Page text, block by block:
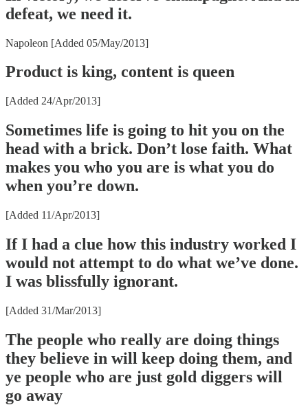
defeat, we need it.
Napoleon [Added 05/May/2013]
Product is king, content is queen
[Added 24/Apr/2013]
Sometimes life is going to hit you on the
head with a brick. Don’t lose faith. What
makes you who you are is what you do
when you’re down.
[Added 11/Apr/2013]
If I had a clue how this industry worked I
would not attempt to do what we’ve done.
I was blissfully ignorant.
[Added 31/Mar/2013]
The people who really are doing things
they believe in will keep doing them, and
ye people who are just gold diggers will
go away